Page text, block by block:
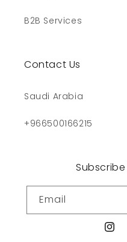
B2B Services
Contact Us
Saudi Arabia
+966500166215
Email